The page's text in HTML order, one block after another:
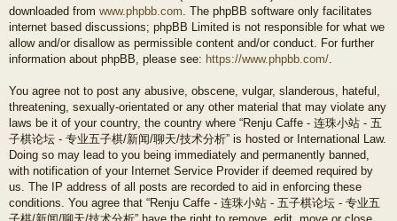
downloaded from www.phpbb.com. The phpBB software only facilitates
internet based discussions; phpBB Limited is not responsible for what we
allow and/or disallow as permissible content and/or conduct. For further
information about phpBB, please see: https://www.phpbb.com/.
You agree not to post any abusive, obscene, vulgar, slanderous, hateful,
threatening, sexually-orientated or any other material that may violate any
laws be it of your country, the country where “Renju Caffe - 连珠小站 - 五
子棋论坛 - 专业五子棋/新闻/聊天/技术分析” is hosted or International Law.
Doing so may lead to you being immediately and permanently banned,
with notification of your Internet Service Provider if deemed required by
us. The IP address of all posts are recorded to aid in enforcing these
conditions. You agree that “Renju Caffe - 连珠小站 - 五子棋论坛 - 专业五